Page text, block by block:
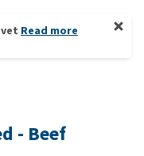
Read more
- Beef